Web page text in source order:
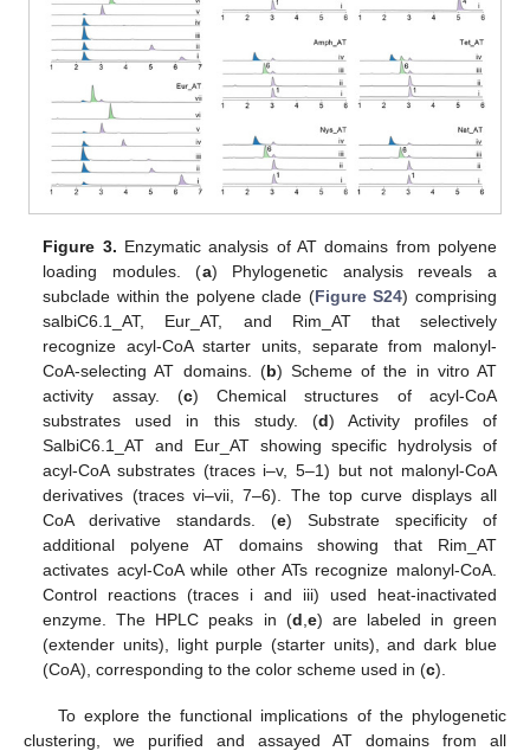
Figure 3. Enzymatic analysis of AT domains from polyene
loading modules. (a) Phylogenetic analysis reveals a
subclade within the polyene clade (Figure S24) comprising
salbiC6.1_AT, Eur_AT, and Rim_AT that selectively
recognize acyl-CoA starter units, separate from malonyl-
CoA-selecting AT domains. (b) Scheme of the in vitro AT
activity assay. (c) Chemical structures of acyl-CoA
substrates used in this study. (d) Activity profiles of
SalbiC6.1_AT and Eur_AT showing specific hydrolysis of
acyl-CoA substrates (traces i–v, 5–1) but not malonyl-CoA
derivatives (traces vi–vii, 7–6). The top curve displays all
CoA derivative standards. (e) Substrate specificity of
additional polyene AT domains showing that Rim_AT
activates acyl-CoA while other ATs recognize malonyl-CoA.
Control reactions (traces i and iii) used heat-inactivated
enzyme. The HPLC peaks in (d,e) are labeled in green
(extender units), light purple (starter units), and dark blue
(CoA), corresponding to the color scheme used in (c).
To explore the functional implications of the phylogenetic
clustering, we purified and assayed AT domains from all